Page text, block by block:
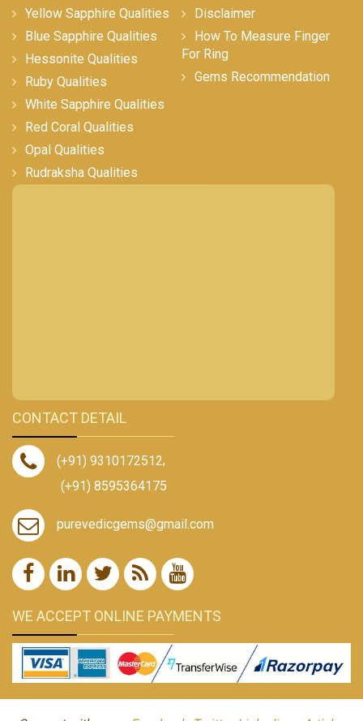
Yellow Sapphire Qualities
Blue Sapphire Qualities
Hessonite Qualities
Ruby Qualities
White Sapphire Qualities
Red Coral Qualities
Opal Qualities
Rudraksha Qualities
Disclaimer
How To Measure Finger
For Ring
Gems Recommendation
CONTACT DETAIL
(+91) 9310172512,
(+91) 8595364175
purevedicgems@gmail.com
WE ACCEPT ONLINE PAYMENTS